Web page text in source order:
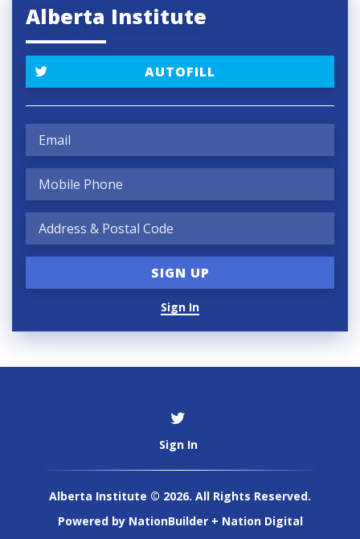
Alberta Institute
AUTOFILL
Sign In
Sign In
Alberta Institute © 2026. All Rights Reserved.
Powered by NationBuilder+ Nation Digital